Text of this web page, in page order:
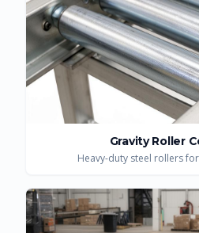
Gravity Roller
Heavy-duty steel rollers